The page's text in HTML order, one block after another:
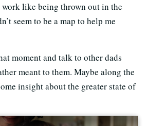
like being thrown out in the
seem to be a map to help me
moment and talk to other dads
meant to them. Maybe along the
insight about the greater state of